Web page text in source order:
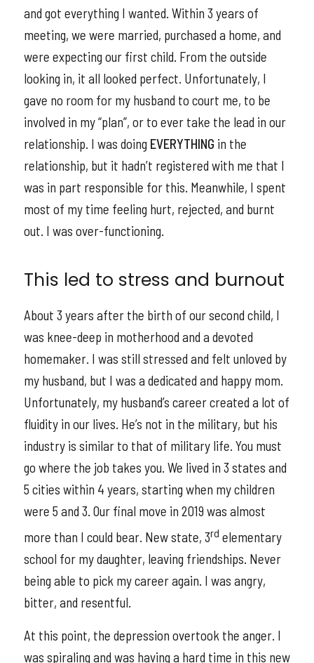
and got everything I wanted. Within 3 years of
meeting, we were married, purchased a home, and
were expecting our first child. From the outside
looking in, it all looked perfect. Unfortunately, I
gave no room for my husband to court me, to be
involved in my “plan”, or to ever take the lead in our
relationship. I was doing EVERYTHING in the
relationship, but it hadn’t registered with me that I
was in part responsible for this. Meanwhile, I spent
most of my time feeling hurt, rejected, and burnt
out. I was over-functioning.
This led to stress and burnout
About 3 years after the birth of our second child, I
was knee-deep in motherhood and a devoted
homemaker. I was still stressed and felt unloved by
my husband, but I was a dedicated and happy mom.
Unfortunately, my husband’s career created a lot of
fluidity in our lives. He’s not in the military, but his
industry is similar to that of military life. You must
go where the job takes you. We lived in 3 states and
5 cities within 4 years, starting when my children
were 5 and 3. Our final move in 2019 was almost
more than I could bear. New state, 3rd elementary
school for my daughter, leaving friendships. Never
being able to pick my career again. I was angry,
bitter, and resentful.
At this point, the depression overtook the anger. I
was spiraling and was having a hard time in this new